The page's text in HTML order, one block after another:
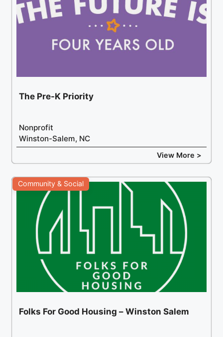
The Pre-K Priority
Nonprofit
Winston-Salem, NC
View More >
Community & Social
Folks For Good Housing – Winston Salem